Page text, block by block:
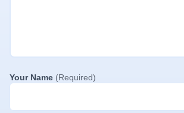
Your Name (Required)